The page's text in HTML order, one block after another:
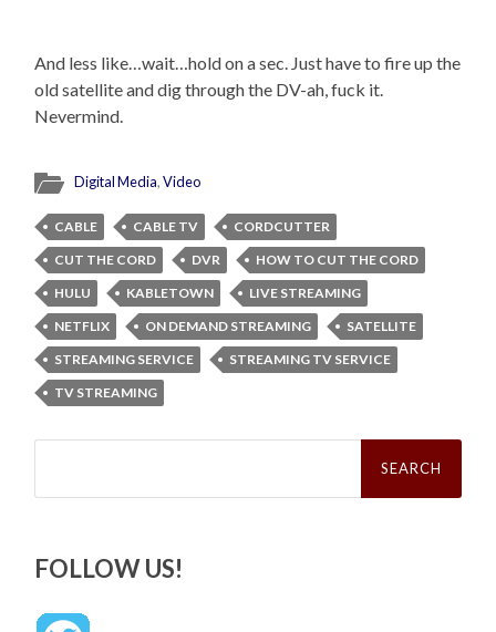
And less like…wait…hold on a sec. Just have to fire up the
old satellite and dig through the DV-ah, fuck it.
Nevermind.
Digital Media,Video
CABLE CABLE TV
CORDCUTTER
CUT THE CORD
DVR
HOW TO CUT THE CORD
HULU
KABLETOWN
LIVE STREAMING
NETFLIX
ON DEMAND STREAMING
SATELLITE
STREAMING SERVICE
STREAMING TV SERVICE
TV STREAMING
Search
FOLLOW US!